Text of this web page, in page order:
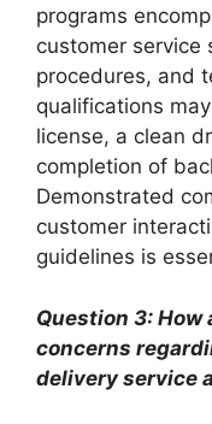
programs
customer service
procedures, and
qualifications
license, a clean
completion of
Demonstrated
customer
guidelines is
Question 3:
concerns
delivery service